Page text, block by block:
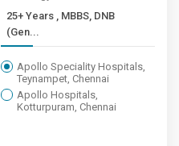
25+ Years , MBBS, DNB
(Gen...
Apollo Speciality Hospitals,
Teynampet, Chennai
Apollo Hospitals,
Kotturpuram, Chennai